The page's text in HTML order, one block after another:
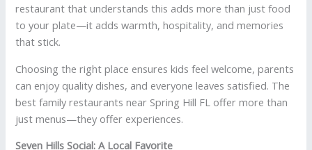
restaurant that understands this adds more than just food
to your plate—it adds warmth, hospitality, and memories
that stick.
Choosing the right place ensures kids feel welcome, parents
can enjoy quality dishes, and everyone leaves satisfied. The
best family restaurants near Spring Hill FL offer more than
just menus—they offer experiences.
Seven Hills Social: A Local Favorite